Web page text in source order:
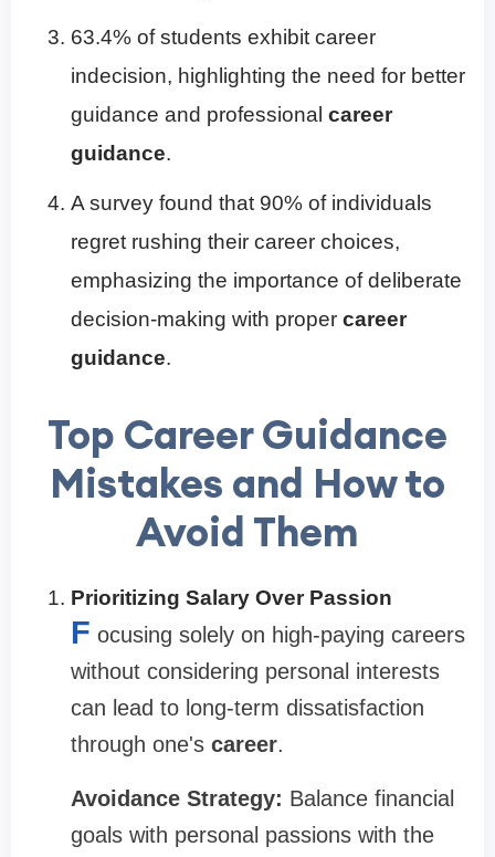
63.4% of students exhibit career
indecision, highlighting the need for better
guidance and professional career
guidance.
A survey found that 90% of individuals
regret rushing their career choices,
emphasizing the importance of deliberate
decision-making with proper career
guidance.
Top Career Guidance
Mistakes and How to
Avoid Them
Prioritizing Salary Over Passion
F ocusing solely on high-paying careers
without considering personal interests
can lead to long-term dissatisfaction
through one's career.
Avoidance Strategy: Balance financial
goals with personal passions with the